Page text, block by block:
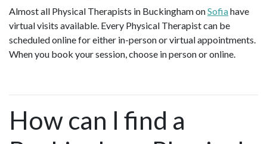
Almost all Physical Therapists in Buckingham onSofiahave
virtual visits available. Every Physical Therapist can be
scheduled online for either in-person or virtual appointments.
When you book your session, choose in person or online.
How can I find a